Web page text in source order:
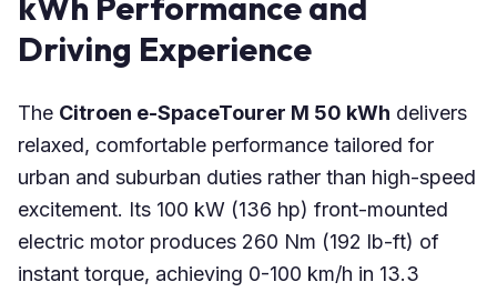
Driving Experience
The Citroen e-SpaceTourer M 50 kWh delivers
relaxed, comfortable performance tailored for
urban and suburban duties rather than high-speed
excitement. Its 100 kW (136 hp) front-mounted
electric motor produces 260 Nm (192 lb-ft) of
instant torque, achieving 0-100 km/h in 13.3